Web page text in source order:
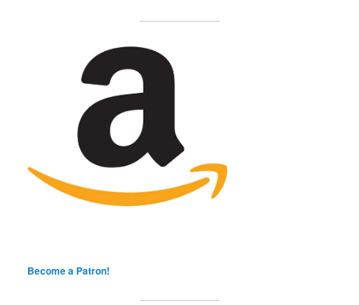
Become a Patron!